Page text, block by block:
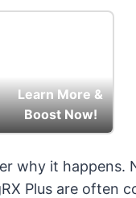
Learn More &
Boost Now!
why it happens.
Plus are often